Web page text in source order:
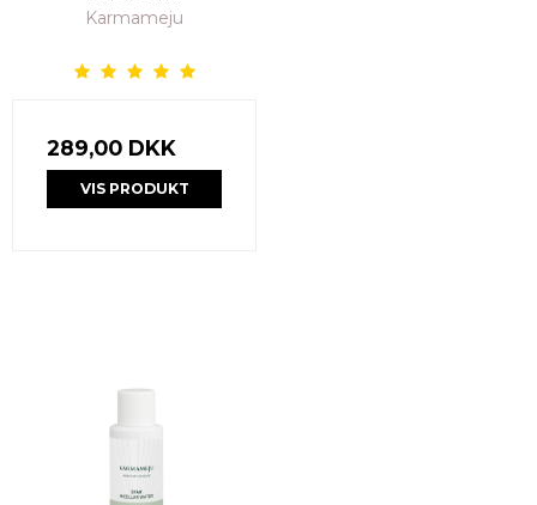
Karmameju
289,00 DKK
VIS PRODUKT